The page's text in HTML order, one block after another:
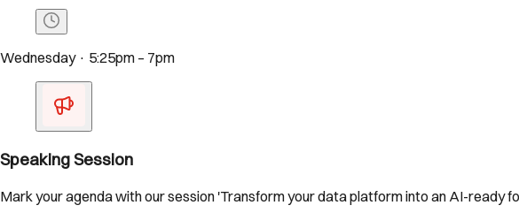
Wednesday · 5:25pm – 7pm
Speaking Session
Mark your agenda with our session 'Transform your data platform into an AI-